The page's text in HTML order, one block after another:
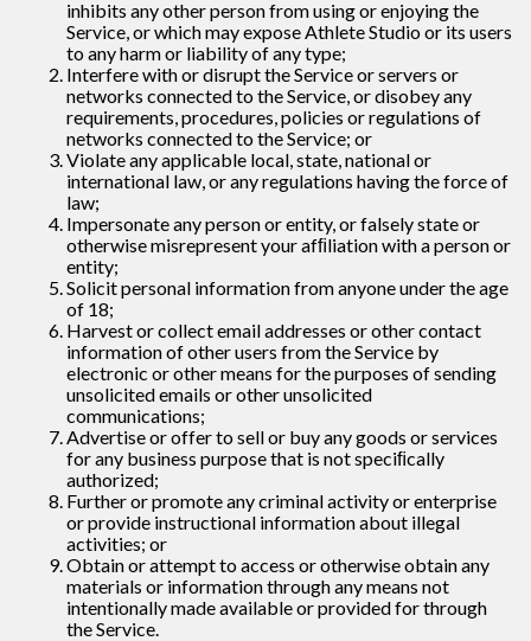
inhibits any other person from using or enjoying the
Service, or which may expose Athlete Studio or its users
to any harm or liability of any type;
Interfere with or disrupt the Service or servers or
networks connected to the Service, or disobey any
requirements, procedures, policies or regulations of
networks connected to the Service; or
Violate any applicable local, state, national or
international law, or any regulations having the force of
law;
Impersonate any person or entity, or falsely state or
otherwise misrepresent your afﬁliation with a person or
entity;
Solicit personal information from anyone under the age
of 18;
Harvest or collect email addresses or other contact
information of other users from the Service by
electronic or other means for the purposes of sending
unsolicited emails or other unsolicited
communications;
Advertise or offer to sell or buy any goods or services
for any business purpose that is not speciﬁcally
authorized;
Further or promote any criminal activity or enterprise
or provide instructional information about illegal
activities; or
Obtain or attempt to access or otherwise obtain any
materials or information through any means not
intentionally made available or provided for through
the Service.